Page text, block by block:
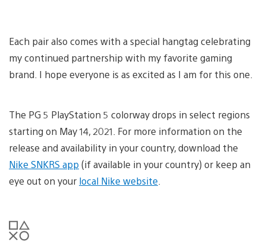
Each pair also comes with a special hangtag celebrating
my continued partnership with my favorite gaming
brand. I hope everyone is as excited as I am for this one.
The PG 5 PlayStation 5 colorway drops in select regions
starting on May 14, 2021. For more information on the
release and availability in your country, download the
Nike SNKRS app (if available in your country) or keep an
eye out on your local Nike website